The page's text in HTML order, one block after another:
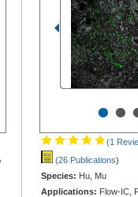
••
(1
(26 Publications)
Species: Hu, Mu
Applications: Flow-IC,